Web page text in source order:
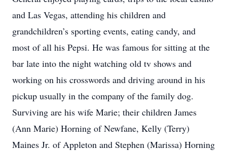
and Las Vegas, attending his children and
grandchildren’s sporting events, eating candy, and
most of all his Pepsi. He was famous for sitting at the
bar late into the night watching old tv shows and
working on his crosswords and driving around in his
pickup usually in the company of the family dog.
Surviving are his wife Marie; their children James
(Ann Marie) Horning of Newfane, Kelly (Terry)
Maines Jr. of Appleton and Stephen (Marissa) Horning